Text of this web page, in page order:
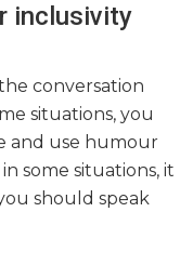
inclusivity
conversation
situations, you
and use humour
some situations, it
should speak